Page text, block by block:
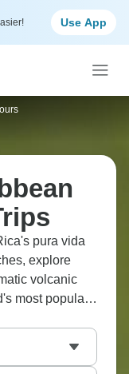
Use App
pura vida
explore
volcanic
most popular
pristine
vibe that